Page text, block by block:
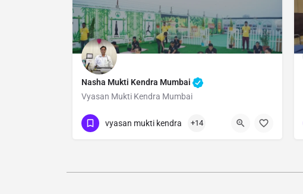
Nasha Mukti Kendra Mumbai
Vyasan Mukti Kendra Mumbai
Show Number
vyasan mukti kendra +14